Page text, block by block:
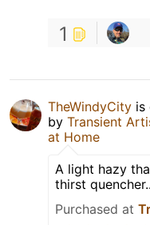
1
TheWindyCity is
by Transient
at Home
A light hazy
thirst
Purchased at